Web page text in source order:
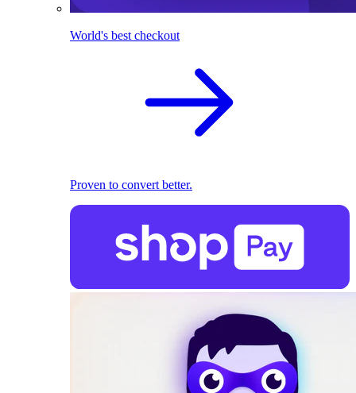
World's best checkout
Proven to convert better.